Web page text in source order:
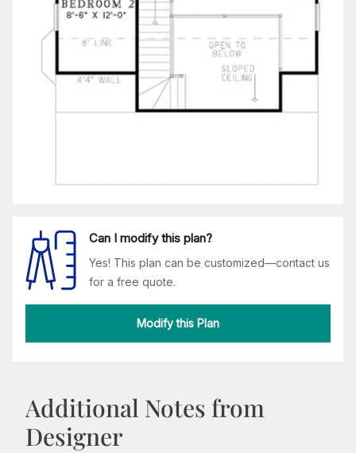
Can I modify this plan?
Yes! This plan can be customized—contact us
for a free quote.
Modify this Plan
Additional Notes from
Designer